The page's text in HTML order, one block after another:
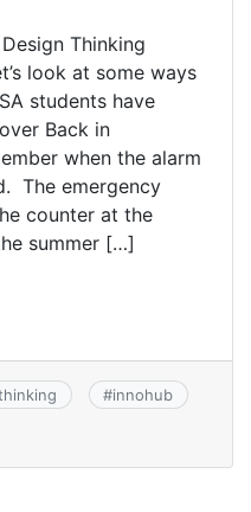
Thinking
look at some ways
students have
Back in
when the alarm
The emergency
counter at the
summer […]
#innohub